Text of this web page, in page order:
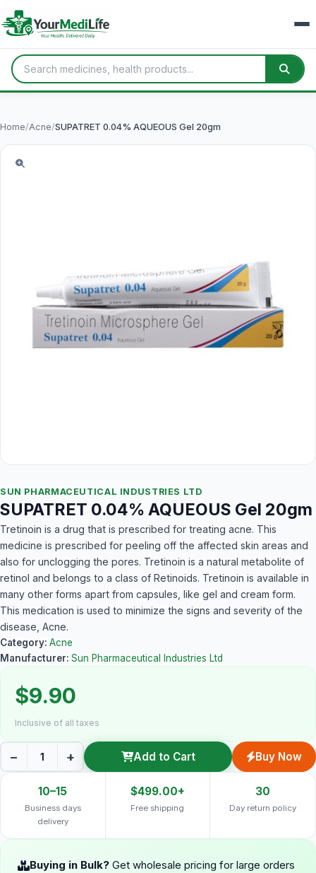
Home/Acne/SUPATRET 0.04% AQUEOUS Gel 20gm
SUN PHARMACEUTICAL INDUSTRIES LTD
SUPATRET 0.04% AQUEOUS Gel 20gm
Tretinoin is a drug that is prescribed for treating acne. This
medicine is prescribed for peeling off the affected skin areas and
also for unclogging the pores. Tretinoin is a natural metabolite of
retinol and belongs to a class of Retinoids. Tretinoin is available in
many other forms apart from capsules, like gel and cream form.
This medication is used to minimize the signs and severity of the
disease, Acne.
Category: Acne
Manufacturer: Sun Pharmaceutical Industries Ltd
$9.90
Inclusive of all taxes
− + Add to Cart Buy Now
10–15
Business days
delivery
$499.00+
Free shipping
30
Day return policy
Buying in Bulk? Get wholesale pricing for large orders